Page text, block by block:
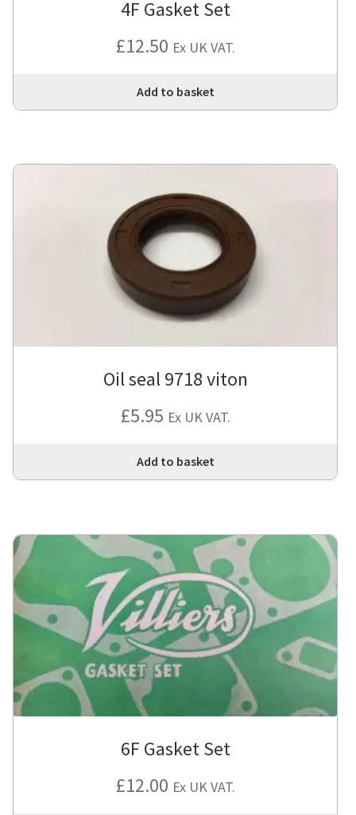
4F Gasket Set
£12.50 Ex UK VAT.
Add to basket
Oil seal 9718 viton
£5.95 Ex UK VAT.
Add to basket
6F Gasket Set
£12.00 Ex UK VAT.